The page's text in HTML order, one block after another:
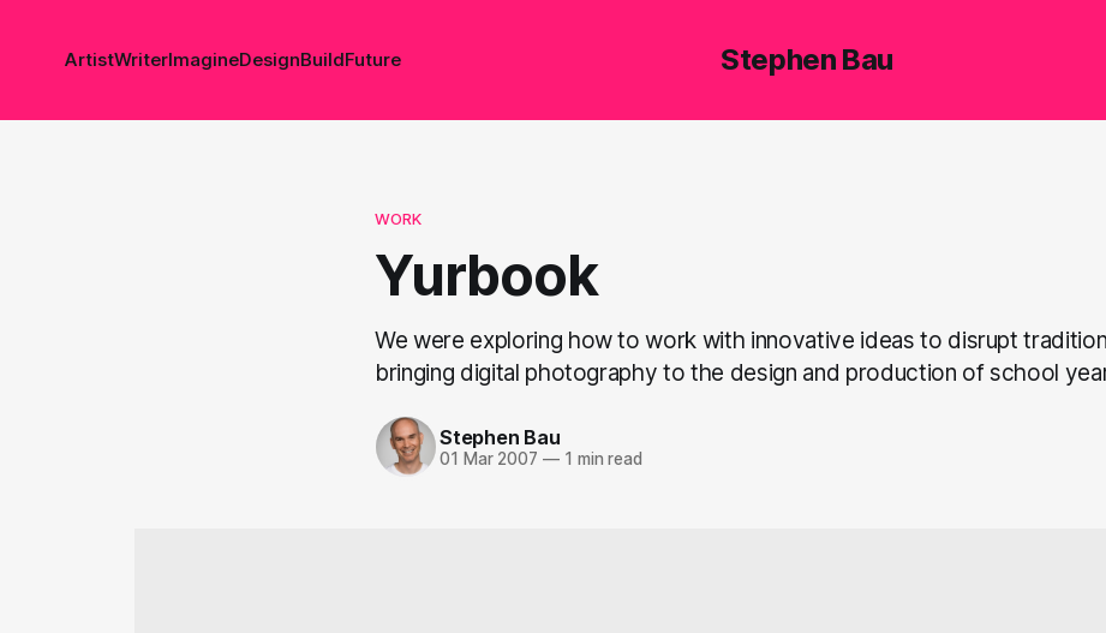
Stephen Bau
ArtistWriterImagineDesignBuildFuture
WORK
Yurbook
We were exploring how to work with innovative ideas to disrupt
bringing digital photography to the design and production of school
Stephen Bau
01 Mar 2007 —1 min read